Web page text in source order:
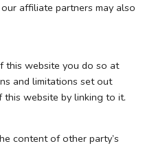
affiliate partners may also
this website you do so at
and limitations set out
website by linking to it.
content of other party’s